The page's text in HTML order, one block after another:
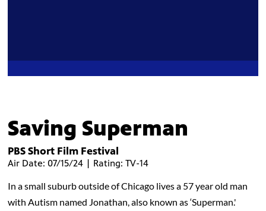
Saving Superman
PBS Short Film Festival
Air Date: 07/15/24 | Rating: TV-14
In a small suburb outside of Chicago lives a 57 year old man
with Autism named Jonathan, also known as ‘Superman.'